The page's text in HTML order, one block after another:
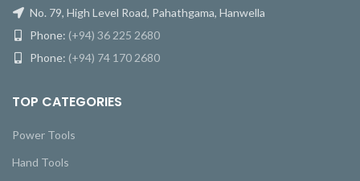
No. 79, High Level Road, Pahathgama, Hanwella
Phone: (+94) 36 225 2680
Phone: (+94) 74 170 2680
TOP CATEGORIES
Power Tools
Hand Tools